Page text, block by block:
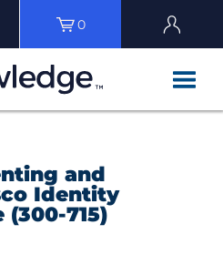
0
and
Identity
(300-715)